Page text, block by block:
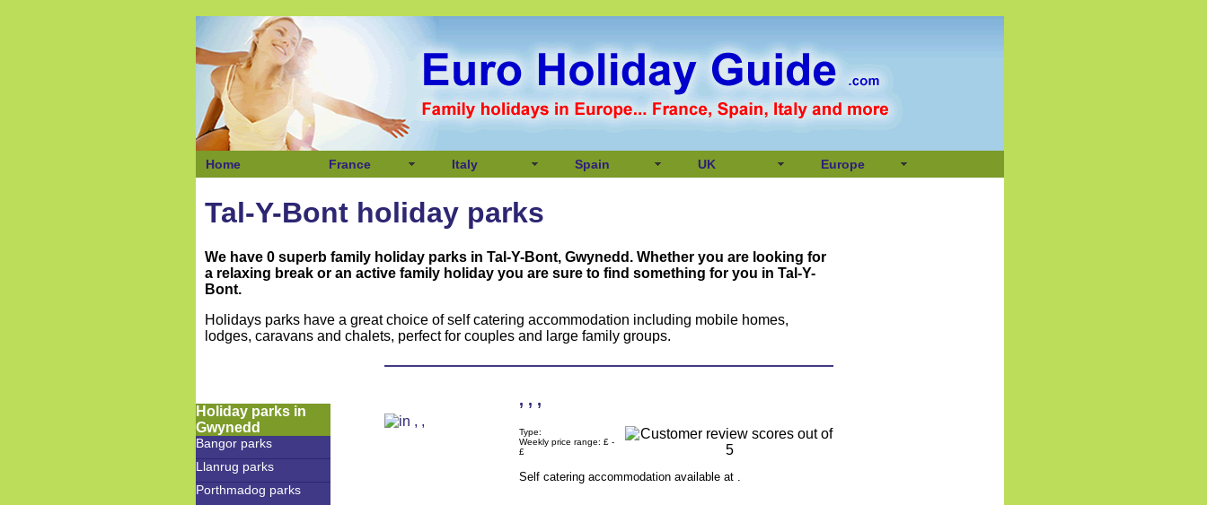
Home France Italy Spain UK Europe
Tal-Y-Bont holiday parks
We have 0 superb family holiday parks in Tal-Y-Bont, Gwynedd . Whether you are looking for
a relaxing break or an active family holiday you are sure to find something for you in Tal-Y-
Bont.
Holidays parks have a great choice of self catering accommodation including mobile homes,
lodges, caravans and chalets, perfect for couples and large family groups.
Holiday parks in
Gwynedd
Bangor parks
Llanrug parks
Porthmadog parks
, , ,
Type:
Weekly price range: £ -
£
Self catering accommodation available at .